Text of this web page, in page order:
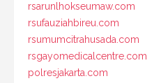
rsarunlhokseumaw.com
rsufauziahbireu.com
rsumumcitrahusada.com
rsgayomedicalcentre.com
polresjakarta.com